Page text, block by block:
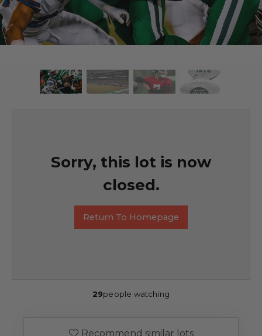
Sorry, this lot is now
closed.
Return To Homepage
29people watching
Recommend similar lots